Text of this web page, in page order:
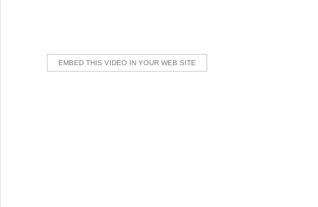
EMBED THIS VIDEO IN YOUR WEB SITE